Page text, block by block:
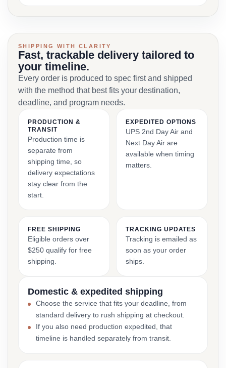
SHIPPING WITH CLARITY
Fast, trackable delivery tailored to
your timeline.
Every order is produced to spec first and shipped
with the method that best fits your destination,
deadline, and program needs.
PRODUCTION &
TRANSIT
Production time is
separate from
shipping time, so
delivery expectations
stay clear from the
start.
EXPEDITED OPTIONS
UPS 2nd Day Air and
Next Day Air are
available when timing
matters.
FREE SHIPPING
Eligible orders over
$250 qualify for free
shipping.
TRACKING UPDATES
Tracking is emailed as
soon as your order
ships.
Domestic & expedited shipping
Choose the service that fits your deadline, from
standard delivery to rush shipping at checkout.
If you also need production expedited, that
timeline is handled separately from transit.